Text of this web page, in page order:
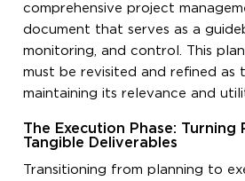
comprehensive project
document that serves as a
monitoring, and control. This
must be revisited and refined as
maintaining its relevance and
The Execution Phase: Turning
Tangible Deliverables
Transitioning from planning to